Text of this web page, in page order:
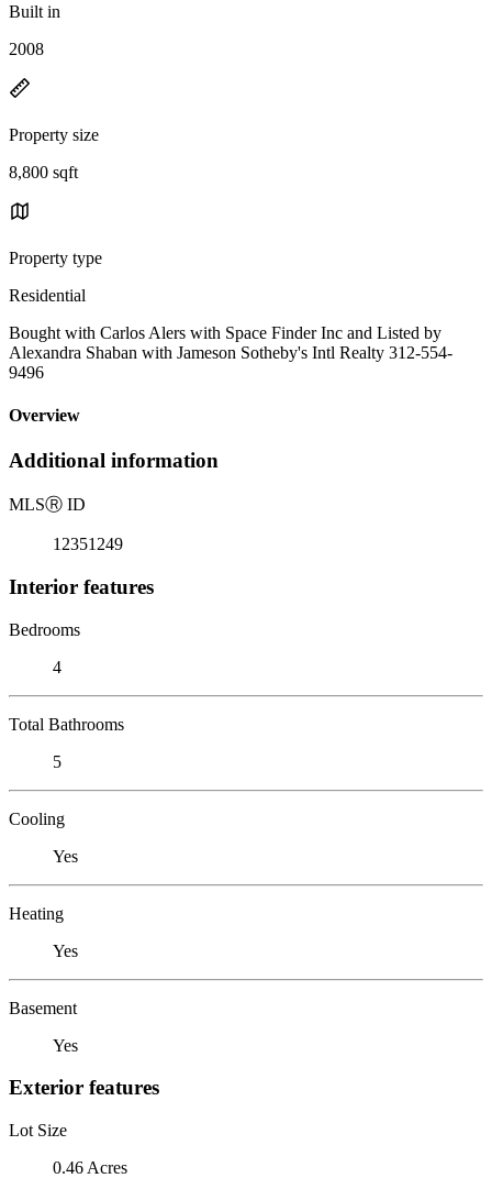
Built in
2008
Property size
8,800 sqft
Property type
Residential
Bought with Carlos Alers with Space Finder Inc and Listed by
Alexandra Shaban with Jameson Sotheby's Intl Realty 312-554-
9496
Overview
Additional information
MLSⓇ ID
12351249
Interior features
Bedrooms
4
Total Bathrooms
5
Cooling
Yes
Heating
Yes
Basement
Yes
Exterior features
Lot Size
0.46 Acres